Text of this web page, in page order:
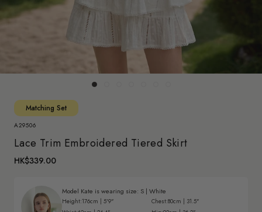
Matching Set
A29506
Lace Trim Embroidered Tiered Skirt
HK$339.00
Model Kate is wearing size: S | White
Height:176cm | 5'9" Chest:80cm | 31.5"